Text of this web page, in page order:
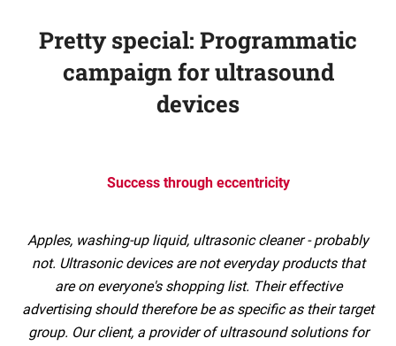
Pretty special: Programmatic
campaign for ultrasound
devices
Success through eccentricity
Apples, washing-up liquid, ultrasonic cleaner - probably
not. Ultrasonic devices are not everyday products that
are on everyone's shopping list. Their effective
advertising should therefore be as specific as their target
group. Our client, a provider of ultrasound solutions for